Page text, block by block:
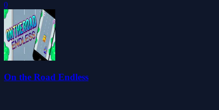
0
On the Road Endless